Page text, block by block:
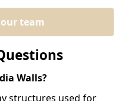
team
Walls?
structures used for